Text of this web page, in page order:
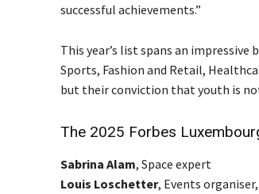
successful achievements.”
This year’s list spans an
Sports, Fashion and Retail,
but their conviction that youth is
The 2025 Forbes
Sabrina Alam, Space expert
Louis Loschetter, Events